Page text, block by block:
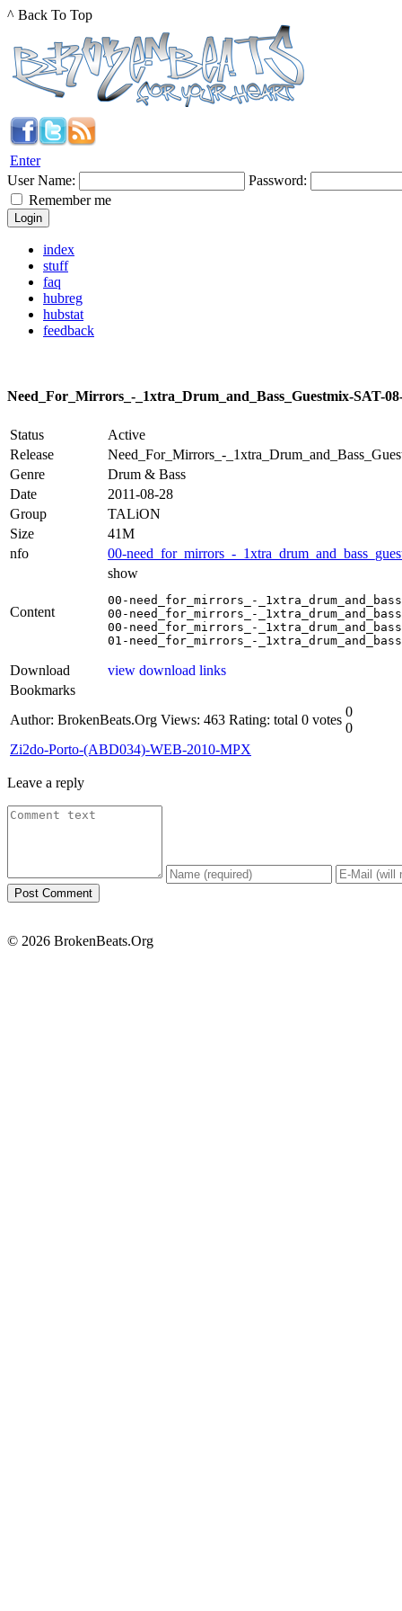
^ Back To Top
Enter
User Name:
Password:
Remember me
index
stuff
faq
hubreg
hubstat
feedback
Need_For_Mirrors_-_1xtra_Drum_and_Bass_Guestmix-SAT-
Status
Active
Release
Need_For_Mirrors_-
Genre
Drum & Bass
Date
2011-08-28
Group
TALiON
Size
41M
nfo
00-need_for_mirrors_-
Content
show
00-need_for_mirrors_-
00-need_for_mirrors_-
00-need_for_mirrors_-
01-need_for_mirrors_-
Download
view download links
Bookmarks
Author: BrokenBeats.Org Views: 463 Rating: total 0 votes
0
0
Zi2do-Porto-(ABD034)-WEB-2010-MPX
Leave a reply
© 2026 BrokenBeats.Org